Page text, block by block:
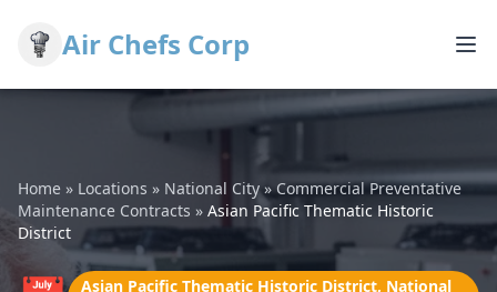
Air Chefs Corp
Home » Locations » National City»Commercial Preventative
Maintenance Contracts » Asian Pacific Thematic Historic
District
Asian Pacific Thematic Historic District, National